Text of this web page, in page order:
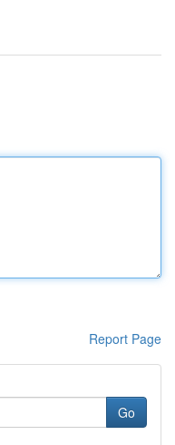
Report Page
Go